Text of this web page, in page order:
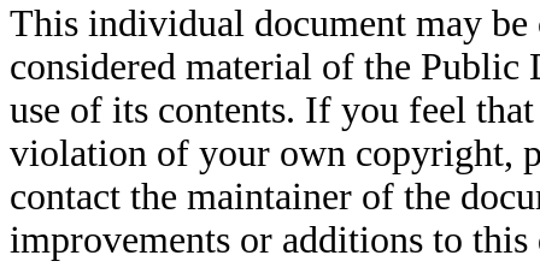
This individual document may
considered material of the
use of its contents. If you feel
violation of your own copyright,
contact the maintainer of the
improvements or additions to this